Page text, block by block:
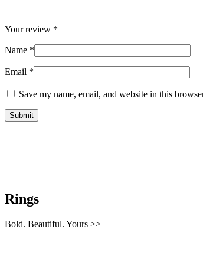
Your review *
Name *
Email *
Save my name, email, and website in this
Rings
Bold. Beautiful. Yours >>